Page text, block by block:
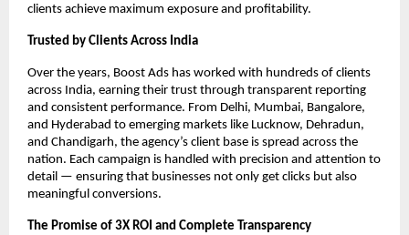
clients achieve maximum exposure and profitability.
Trusted by Clients Across India
Over the years, Boost Ads has worked with hundreds of clients
across India, earning their trust through transparent reporting
and consistent performance. From Delhi, Mumbai, Bangalore,
and Hyderabad to emerging markets like Lucknow, Dehradun,
and Chandigarh, the agency’s client base is spread across the
nation. Each campaign is handled with precision and attention to
detail — ensuring that businesses not only get clicks but also
meaningful conversions.
The Promise of 3X ROI and Complete Transparency